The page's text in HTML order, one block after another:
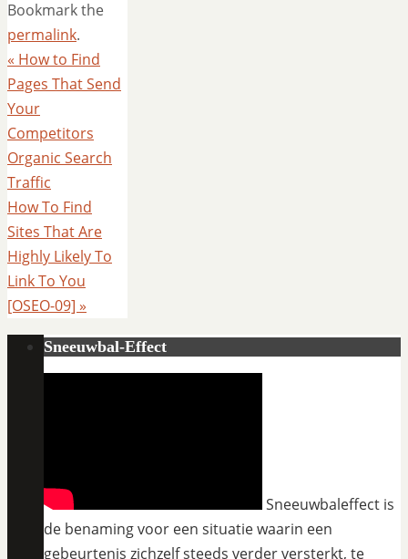
Bookmark the
permalink.
« How to Find
Pages That Send
Your
Competitors
Organic Search
Traffic
How To Find
Sites That Are
Highly Likely To
Link To You
[OSEO-09] »
Sneeuwbal-Effect
Sneeuwbaleffect is
de benaming voor een situatie waarin een
gebeurtenis zichzelf steeds verder versterkt, te